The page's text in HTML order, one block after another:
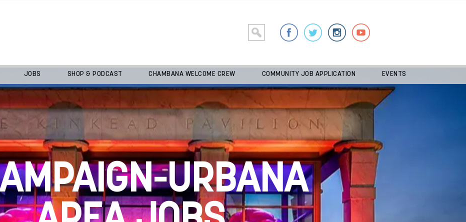
JOBS SHOP & PODCAST CHAMBANA WELCOME CREW COMMUNITY JOB APPLICATION EVENTS
URBANA